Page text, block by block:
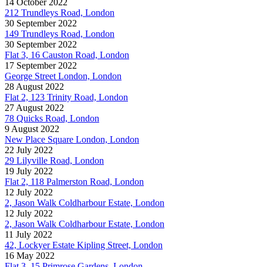
212 Trundleys Road, London
30 September 2022
149 Trundleys Road, London
30 September 2022
Flat 3, 16 Causton Road, London
17 September 2022
George Street London, London
28 August 2022
Flat 2, 123 Trinity Road, London
27 August 2022
78 Quicks Road, London
9 August 2022
New Place Square London, London
22 July 2022
29 Lilyville Road, London
19 July 2022
Flat 2, 118 Palmerston Road, London
12 July 2022
2, Jason Walk Coldharbour Estate, London
12 July 2022
2, Jason Walk Coldharbour Estate, London
11 July 2022
42, Lockyer Estate Kipling Street, London
16 May 2022